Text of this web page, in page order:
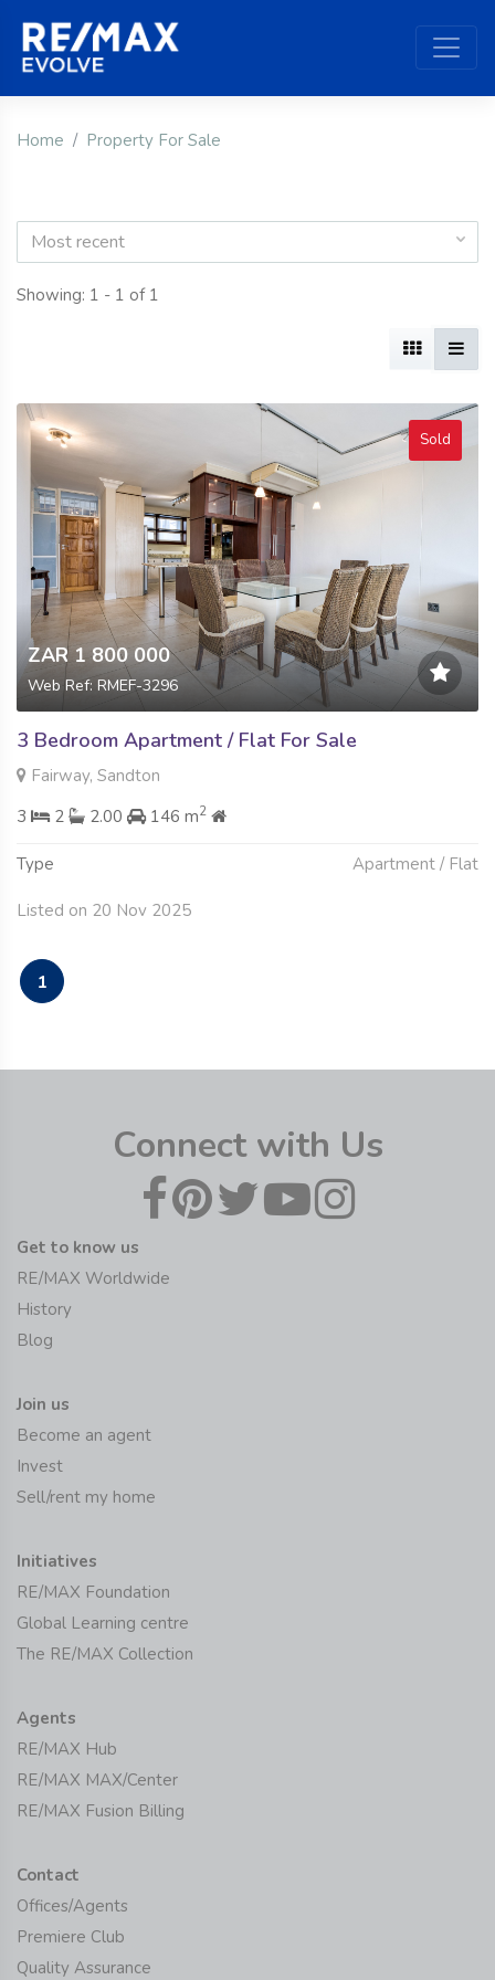
Home Property For Sale
Most recent
Showing: 1 - 1 of 1
Sold
ZAR 1 800 000
Web Ref: RMEF-3296
3 Bedroom Apartment / Flat For Sale
Fairway, Sandton
3
2 2.00 146 m2
Type Apartment / Flat
Listed on 20 Nov 2025
1
Connect with Us
Get to know us
RE/MAX Worldwide
History
Blog
Join us
Become an agent
Invest
Sell/rent my home
Initiatives
RE/MAX Foundation
Global Learning centre
The RE/MAX Collection
Agents
RE/MAX Hub
RE/MAX MAX/Center
RE/MAX Fusion Billing
Contact
Offices/Agents
Premiere Club
Quality Assurance